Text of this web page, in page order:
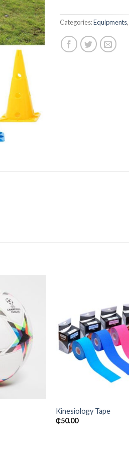
Categories:Equipments,
Add to
wishlist
Kinesiology Tape
₵50.00